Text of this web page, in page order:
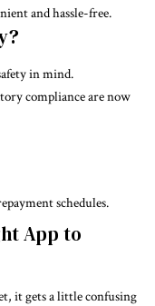
and hassle-free.
in mind.
compliance are now
schedules.
App to
it gets a little confusing